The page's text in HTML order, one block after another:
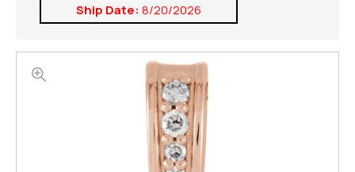
Ship Date: 8/20/2026